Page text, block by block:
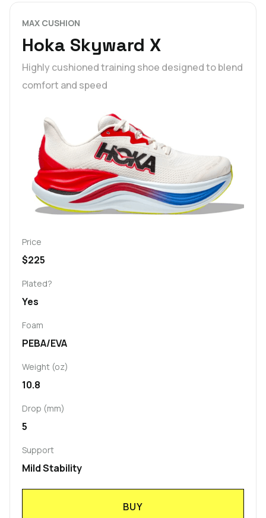
MAX CUSHION
Hoka Skyward X
Highly cushioned training shoe designed to blend
comfort and speed
Price
$225
Plated?
Yes
Foam
PEBA/EVA
Weight (oz)
10.8
Drop (mm)
5
Support
Mild Stability
BUY